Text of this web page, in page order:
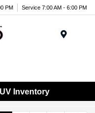
PM Service 7:00 AM - 6:00 PM
Inventory